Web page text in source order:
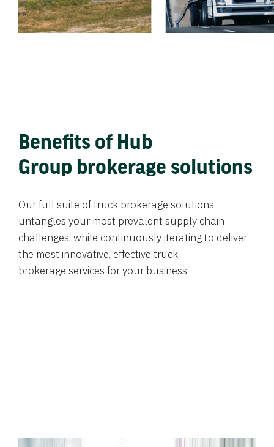
Benefits of Hub
Group brokerage solutions
Our full suite of truck brokerage solutions
untangles your most prevalent supply chain
challenges, while continuously iterating to deliver
the most innovative, effective truck
brokerage services for your business.